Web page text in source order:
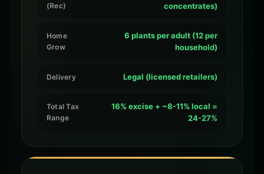
(Rec)
concentrates)
Home
Grow
6 plants per adult (12 per
household)
Delivery Legal (licensed retailers)
Total Tax
Range
16% excise + ~8-11% local =
24-27%